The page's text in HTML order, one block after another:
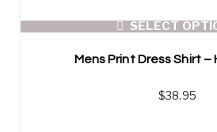
SELECT
Mens Print Dress Shirt –
$38.95